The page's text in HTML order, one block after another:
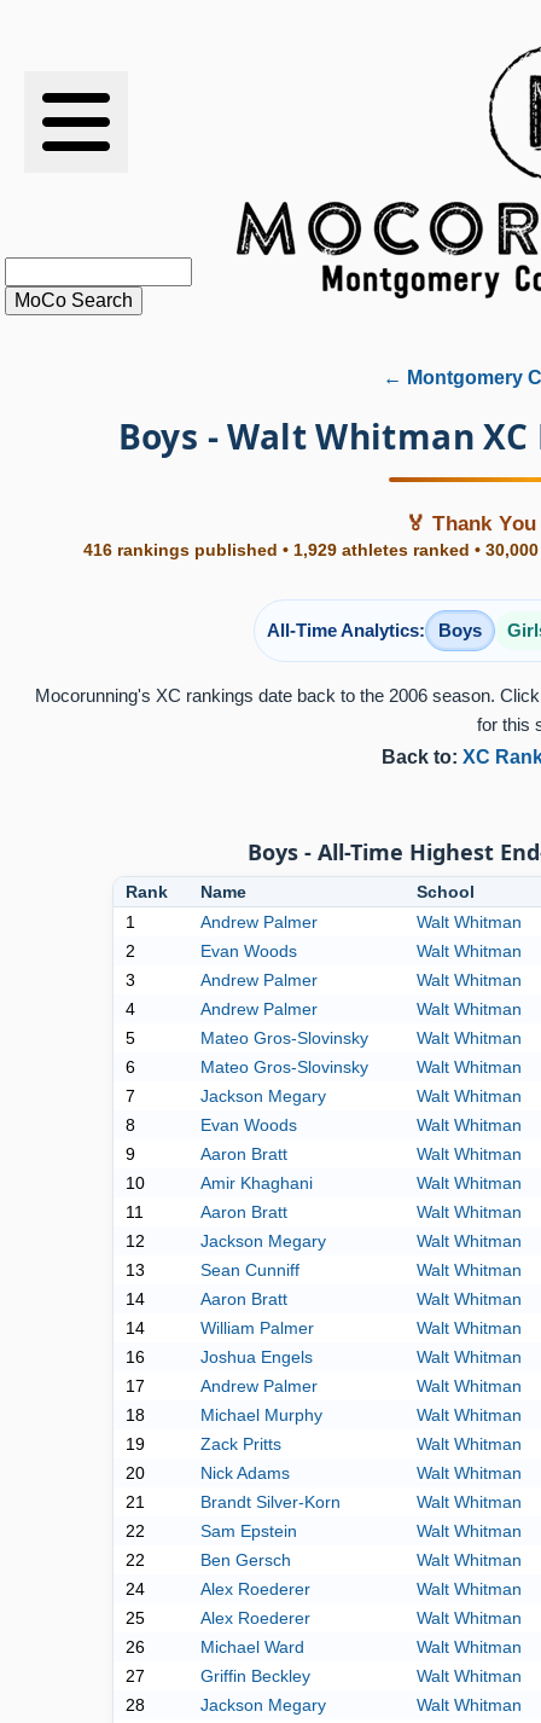
RESULTS
RANKINGS
STATS
HISTORY
← Montgomery
Boys - Walt Whitman
🏅 Thank
416 rankings published • 1,929 athletes ranked •
All-Time Analytics: Boys
Mocorunning's XC rankings date back to the 2006 season.
for this
Back to: XC
Boys - All-Time Highest
Rank Name
School
1
Andrew Palmer
Walt Whitman
2
Evan Woods
Walt Whitman
3
Andrew Palmer
Walt Whitman
4
Andrew Palmer
Walt Whitman
5
Mateo Gros-Slovinsky
Walt Whitman
6
Mateo Gros-Slovinsky
Walt Whitman
7
Jackson Megary
Walt Whitman
8
Evan Woods
Walt Whitman
9
Aaron Bratt
Walt Whitman
10
Amir Khaghani
Walt Whitman
11
Aaron Bratt
Walt Whitman
12
Jackson Megary
Walt Whitman
13
Sean Cunniff
Walt Whitman
14
Aaron Bratt
Walt Whitman
14
William Palmer
Walt Whitman
16
Joshua Engels
Walt Whitman
17
Andrew Palmer
Walt Whitman
18
Michael Murphy
Walt Whitman
19
Zack Pritts
Walt Whitman
20
Nick Adams
Walt Whitman
21
Brandt Silver-Korn
Walt Whitman
22
Sam Epstein
Walt Whitman
22
Ben Gersch
Walt Whitman
24
Alex Roederer
Walt Whitman
25
Alex Roederer
Walt Whitman
26
Michael Ward
Walt Whitman
27
Griffin Beckley
Walt Whitman
28
Jackson Megary
Walt Whitman